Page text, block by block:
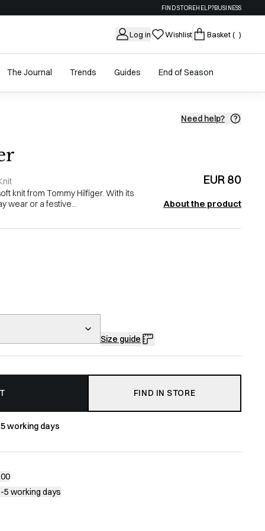
FIND STOREHELP?BUSINESS
Log in Wishlist Basket( )
The Journal Trends Guides End of Season
Need help?
EUR 80
knit from Tommy Hilfiger. With its
wear or a festive...
About the product
Size guide
FIND IN STORE
working days
5 working days